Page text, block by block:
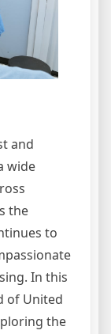
and
wide
the
to
In this
of United
the